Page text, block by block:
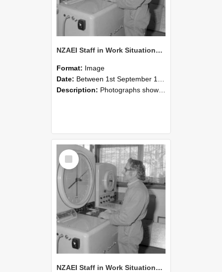
NZAEI Staff in Work Situations, Open Days, September 1985 15
Format: Image
Date: Between 1st September 1985 and 30th September 1985
Description: Photographs showing NZAEI staff demonstrating equipment, machinery, and engineering processes during Open Days in September 1985, Lincoln College.
Select
Item
NZAEI Staff in Work Situations, Open Days, September 1985 14